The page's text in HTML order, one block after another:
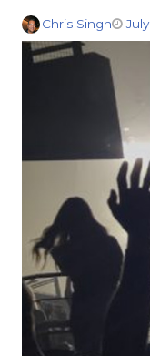
Chris Singh